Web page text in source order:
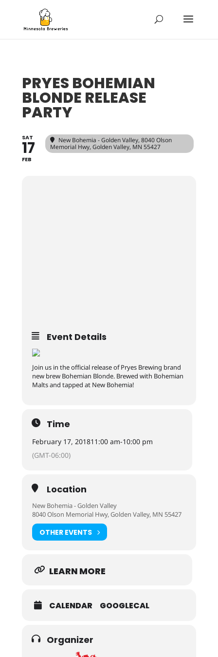
PRYES BOHEMIAN
BLONDE RELEASE
PARTY
SAT
17
FEB
New Bohemia - Golden Valley, 8040 Olson
Memorial Hwy, Golden Valley, MN 55427
Event Details
Join us in the official release of Pryes Brewing brand
new brew Bohemian Blonde. Brewed with Bohemian
Malts and tapped at New Bohemia!
Time
February 17, 201811:00 am-10:00 pm
(GMT-06:00)
Location
New Bohemia - Golden Valley
8040 Olson Memorial Hwy, Golden Valley, MN 55427
OTHER EVENTS
LEARN MORE
CALENDAR GOOGLECAL
Organizer